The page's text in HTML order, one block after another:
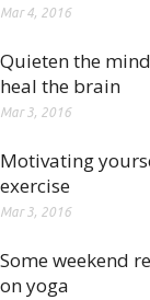
Mar 4, 2016
Quieten the
heal the brain
Mar 3, 2016
Motivating
exercise
Mar 3, 2016
Some weekend
on yoga